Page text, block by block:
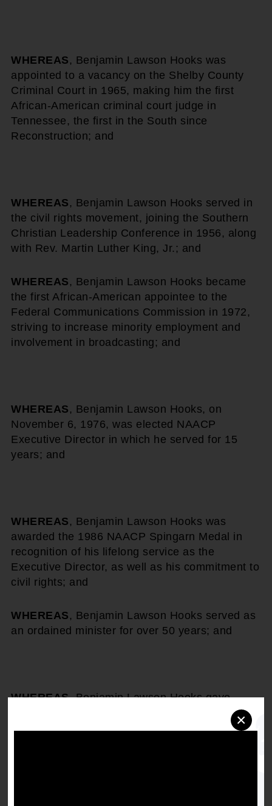
×
WHEREAS , Benjamin Lawson Hooks was
appointed to a vacancy on the Shelby County
Criminal Court in 1965, making him the first
African-American criminal court judge in
Tennessee, the first in the South since
Reconstruction; and
WHEREAS , Benjamin Lawson Hooks served in
the civil rights movement, joining the Southern
Christian Leadership Conference in 1956, along
with Rev. Martin Luther King, Jr.; and
WHEREAS , Benjamin Lawson Hooks became
the first African-American appointee to the
Federal Communications Commission in 1972,
striving to increase minority employment and
involvement in broadcasting; and
WHEREAS , Benjamin Lawson Hooks, on
November 6, 1976, was elected NAACP
Executive Director in which he served for 15
years; and
WHEREAS , Benjamin Lawson Hooks was
awarded the 1986 NAACP Spingarn Medal in
recognition of his lifelong service as the
Executive Director, as well as his commitment to
civil rights; and
WHEREAS , Benjamin Lawson Hooks served as
an ordained minister for over 50 years; and
WHEREAS, Benjamin Lawson Hooks gave
unselfish time and service to civic and fraternal
community organizations, namely Prince Hall